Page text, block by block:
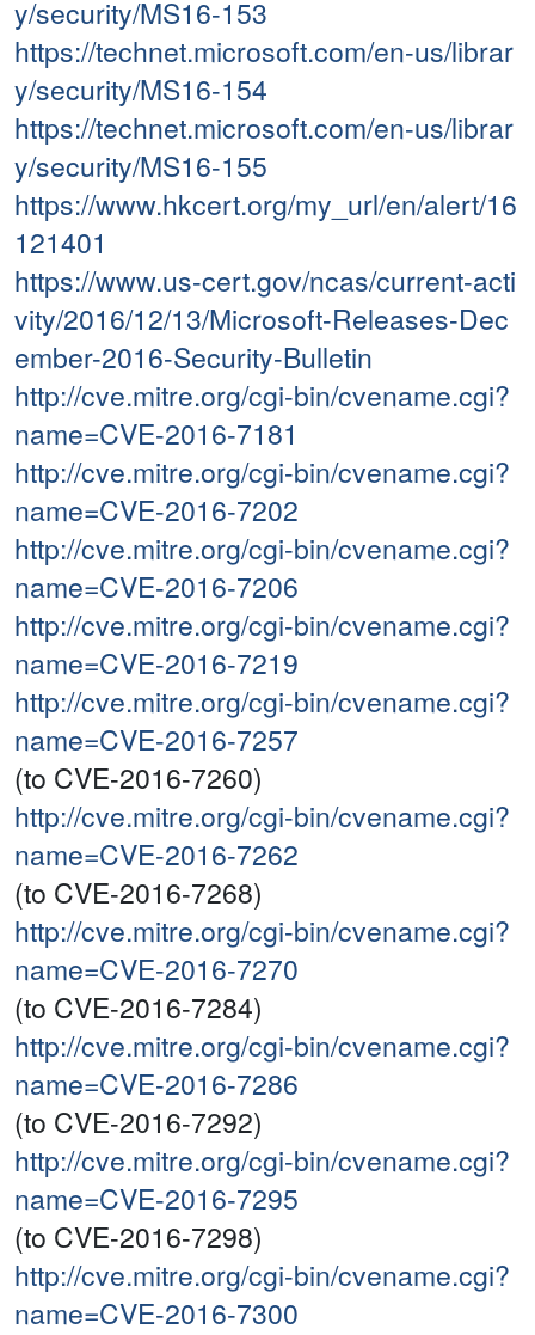
y/security/MS16-153
https://technet.microsoft.com/en-us/librar
y/security/MS16-154
https://technet.microsoft.com/en-us/librar
y/security/MS16-155
https://www.hkcert.org/my_url/en/alert/16
121401
https://www.us-cert.gov/ncas/current-acti
vity/2016/12/13/Microsoft-Releases-Dec
ember-2016-Security-Bulletin
http://cve.mitre.org/cgi-bin/cvename.cgi?
name=CVE-2016-7181
http://cve.mitre.org/cgi-bin/cvename.cgi?
name=CVE-2016-7202
http://cve.mitre.org/cgi-bin/cvename.cgi?
name=CVE-2016-7206
http://cve.mitre.org/cgi-bin/cvename.cgi?
name=CVE-2016-7219
http://cve.mitre.org/cgi-bin/cvename.cgi?
name=CVE-2016-7257
(to CVE-2016-7260)
http://cve.mitre.org/cgi-bin/cvename.cgi?
name=CVE-2016-7262
(to CVE-2016-7268)
http://cve.mitre.org/cgi-bin/cvename.cgi?
name=CVE-2016-7270
(to CVE-2016-7284)
http://cve.mitre.org/cgi-bin/cvename.cgi?
name=CVE-2016-7286
(to CVE-2016-7292)
http://cve.mitre.org/cgi-bin/cvename.cgi?
name=CVE-2016-7295
(to CVE-2016-7298)
http://cve.mitre.org/cgi-bin/cvename.cgi?
name=CVE-2016-7300